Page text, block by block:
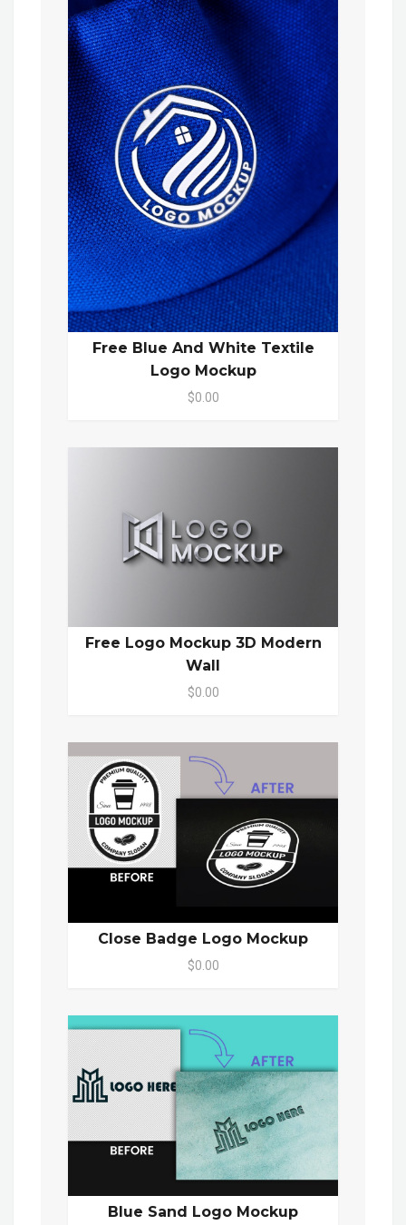
Free Blue And White Textile
Logo Mockup
$0.00
Free Logo Mockup 3D Modern
Wall
$0.00
Close Badge Logo Mockup
$0.00
Blue Sand Logo Mockup